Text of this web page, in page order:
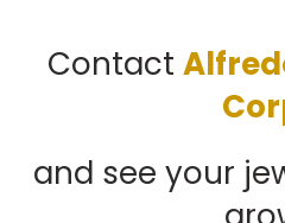
Contact
and see your